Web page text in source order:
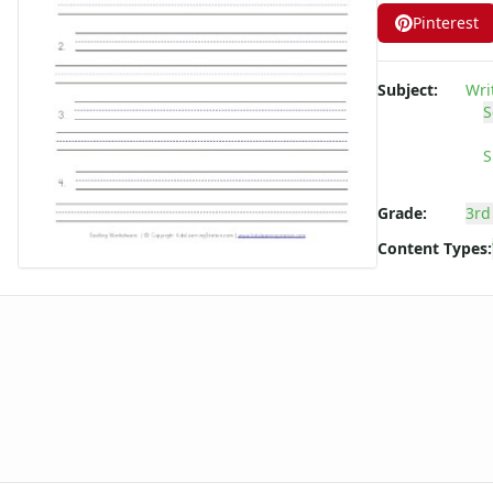
Long ee ea Words Spelling Worksheets
Long i Words Spelling Worksheets
Long o Words Spelling Worksheets
Long u Words Spelling Worksheets
Plural s es Words Spelling Worksheets
Short a Words Spelling Worksheets
Short e Words Spelling Worksheets
Short i Words Spelling Worksheets
Short o Words Spelling Worksheets
Pinterest
Subject:
Grade:
Content Types: